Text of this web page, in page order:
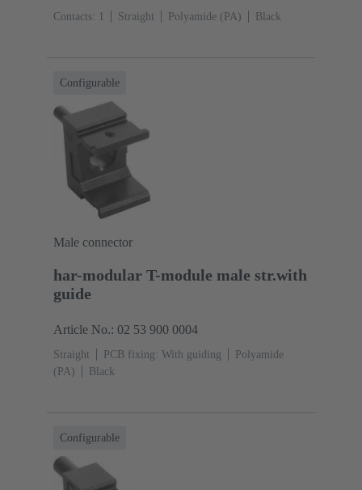
Contacts: 1 Straight Polyamide (PA) Black
Configurable
Male connector
har-modular T-module male str.with
guide
Article No.: 02 53 900 0004
Straight PCB fixing: With guiding
Polyamide
(PA)
Black
Configurable